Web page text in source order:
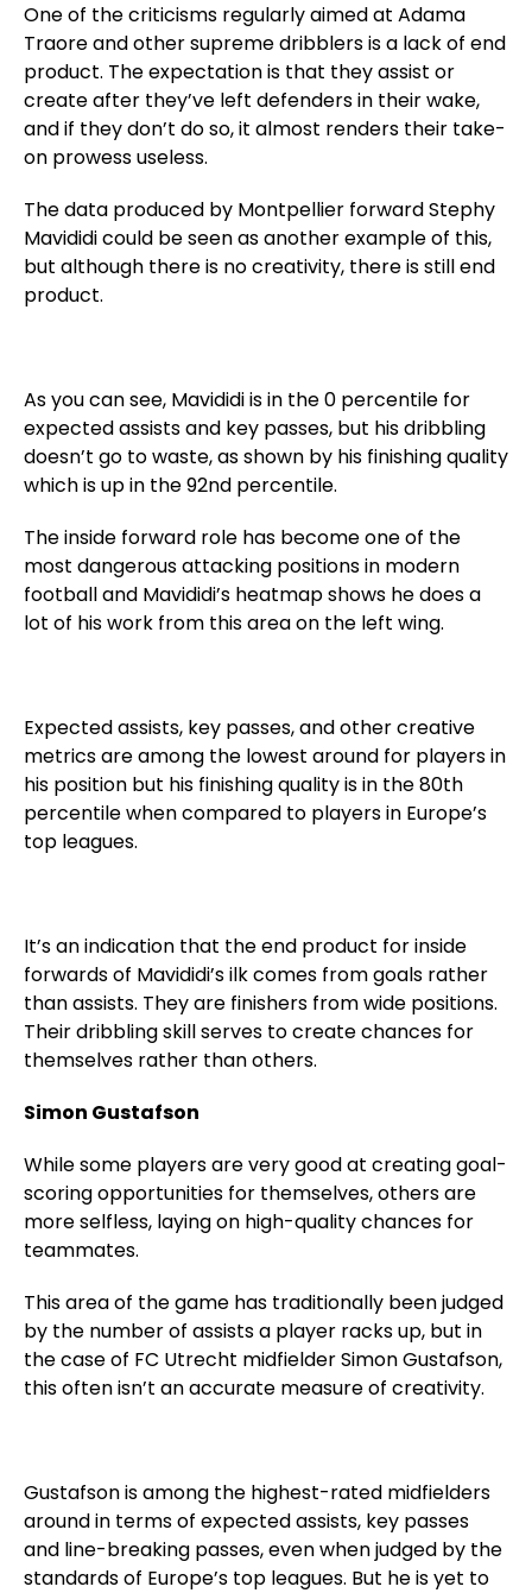
One of the criticisms regularly aimed at Adama
Traore and other supreme dribblers is a lack of end
product. The expectation is that they assist or
create after they’ve left defenders in their wake,
and if they don’t do so, it almost renders their take-
on prowess useless.
The data produced by Montpellier forward Stephy
Mavididi could be seen as another example of this,
but although there is no creativity, there is still end
product.
As you can see, Mavididi is in the 0 percentile for
expected assists and key passes, but his dribbling
doesn’t go to waste, as shown by his finishing quality
which is up in the 92nd percentile.
The inside forward role has become one of the
most dangerous attacking positions in modern
football and Mavididi’s heatmap shows he does a
lot of his work from this area on the left wing.
Expected assists, key passes, and other creative
metrics are among the lowest around for players in
his position but his finishing quality is in the 80th
percentile when compared to players in Europe’s
top leagues.
It’s an indication that the end product for inside
forwards of Mavididi’s ilk comes from goals rather
than assists. They are finishers from wide positions.
Their dribbling skill serves to create chances for
themselves rather than others.
Simon Gustafson
While some players are very good at creating goal-
scoring opportunities for themselves, others are
more selfless, laying on high-quality chances for
teammates.
This area of the game has traditionally been judged
by the number of assists a player racks up, but in
the case of FC Utrecht midfielder Simon Gustafson,
this often isn’t an accurate measure of creativity.
Gustafson is among the highest-rated midfielders
around in terms of expected assists, key passes
and line-breaking passes, even when judged by the
standards of Europe’s top leagues. But he is yet to